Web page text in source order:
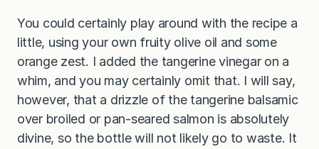
You could certainly play around with the recipe a
little, using your own fruity olive oil and some
orange zest. I added the tangerine vinegar on a
whim, and you may certainly omit that. I will say,
however, that a drizzle of the tangerine balsamic
over broiled or pan-seared salmon is absolutely
divine, so the bottle will not likely go to waste. It